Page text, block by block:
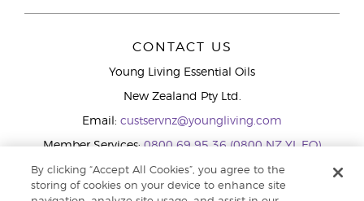
CONTACT US
Young Living Essential Oils
New Zealand Pty Ltd.
Email: custservnz@youngliving.com
Member Services:0800 69 95 36 (0800 NZ YL EO)
WhatsApp:+61286045600
By clicking “Accept All Cookies”, you agree to the
storing of cookies on your device to enhance site